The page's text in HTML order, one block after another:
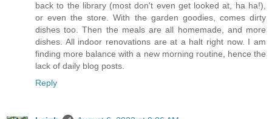
back to the library (most don't even get looked at, ha ha!),
or even the store. With the garden goodies, comes dirty
dishes too. Then the meals are all homemade, and more
dishes. All indoor renovations are at a halt right now. I am
finding more balance with a new morning routine, hence the
lack of daily blog posts.
Reply